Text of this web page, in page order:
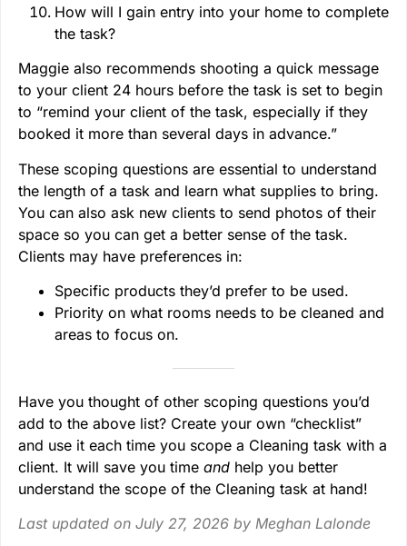
How will I gain entry into your home to complete
the task?
Maggie also recommends shooting a quick message
to your client 24 hours before the task is set to begin
to “remind your client of the task, especially if they
booked it more than several days in advance.”
These scoping questions are essential to understand
the length of a task and learn what supplies to bring.
You can also ask new clients to send photos of their
space so you can get a better sense of the task.
Clients may have preferences in:
Specific products they’d prefer to be used.
Priority on what rooms needs to be cleaned and
areas to focus on.
Have you thought of other scoping questions you’d
add to the above list? Create your own “checklist”
and use it each time you scope a Cleaning task with a
client. It will save you time andhelp you better
understand the scope of the Cleaning task at hand!
Last updated on July 27, 2026 by Meghan Lalonde